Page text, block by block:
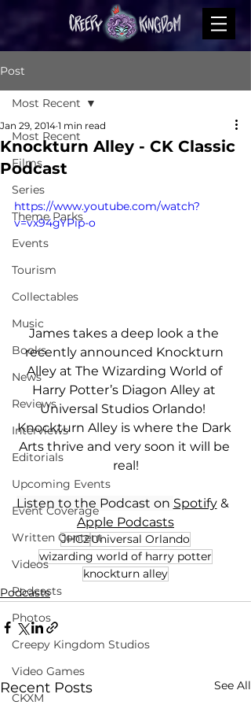
Post
Most Recent
Films
Series
Theme Parks
Events
Tourism
Collectables
Music
Books
News
Reviews
Interviews
Editorials
Upcoming Events
Event Coverage
Written Content
Videos
Podcasts
Photos
Creepy Kingdom Studios
Video Games
CKXM
Most Recent
Knockturn Alley - CK Classic
Podcast
Jan 29, 2014 1 min read
https://www.youtube.com/watch?
v=vx94gYPip-o
James takes a deep look a the
recently announced Knockturn
Alley at The Wizarding World of
Harry Potter’s Diagon Alley at
Universal Studios Orlando!
Knockturn Alley is where the Dark
Arts thrive and very soon it will be
real!
Listen to the Podcast on Spotify &
Apple Podcasts
JHC2Universal Orlando
wizarding world of harry potter
knockturn alley
Podcasts
Recent Posts See All